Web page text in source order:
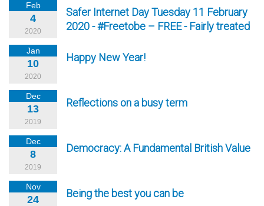
Feb
4
2020
Safer Internet Day Tuesday 11 February
2020 - #Freetobe – FREE - Fairly treated
Jan
10
2020
Happy New Year!
Dec
13
2019
Reflections on a busy term
Dec
8
2019
Democracy: A Fundamental British Value
Nov
24 Being the best you can be